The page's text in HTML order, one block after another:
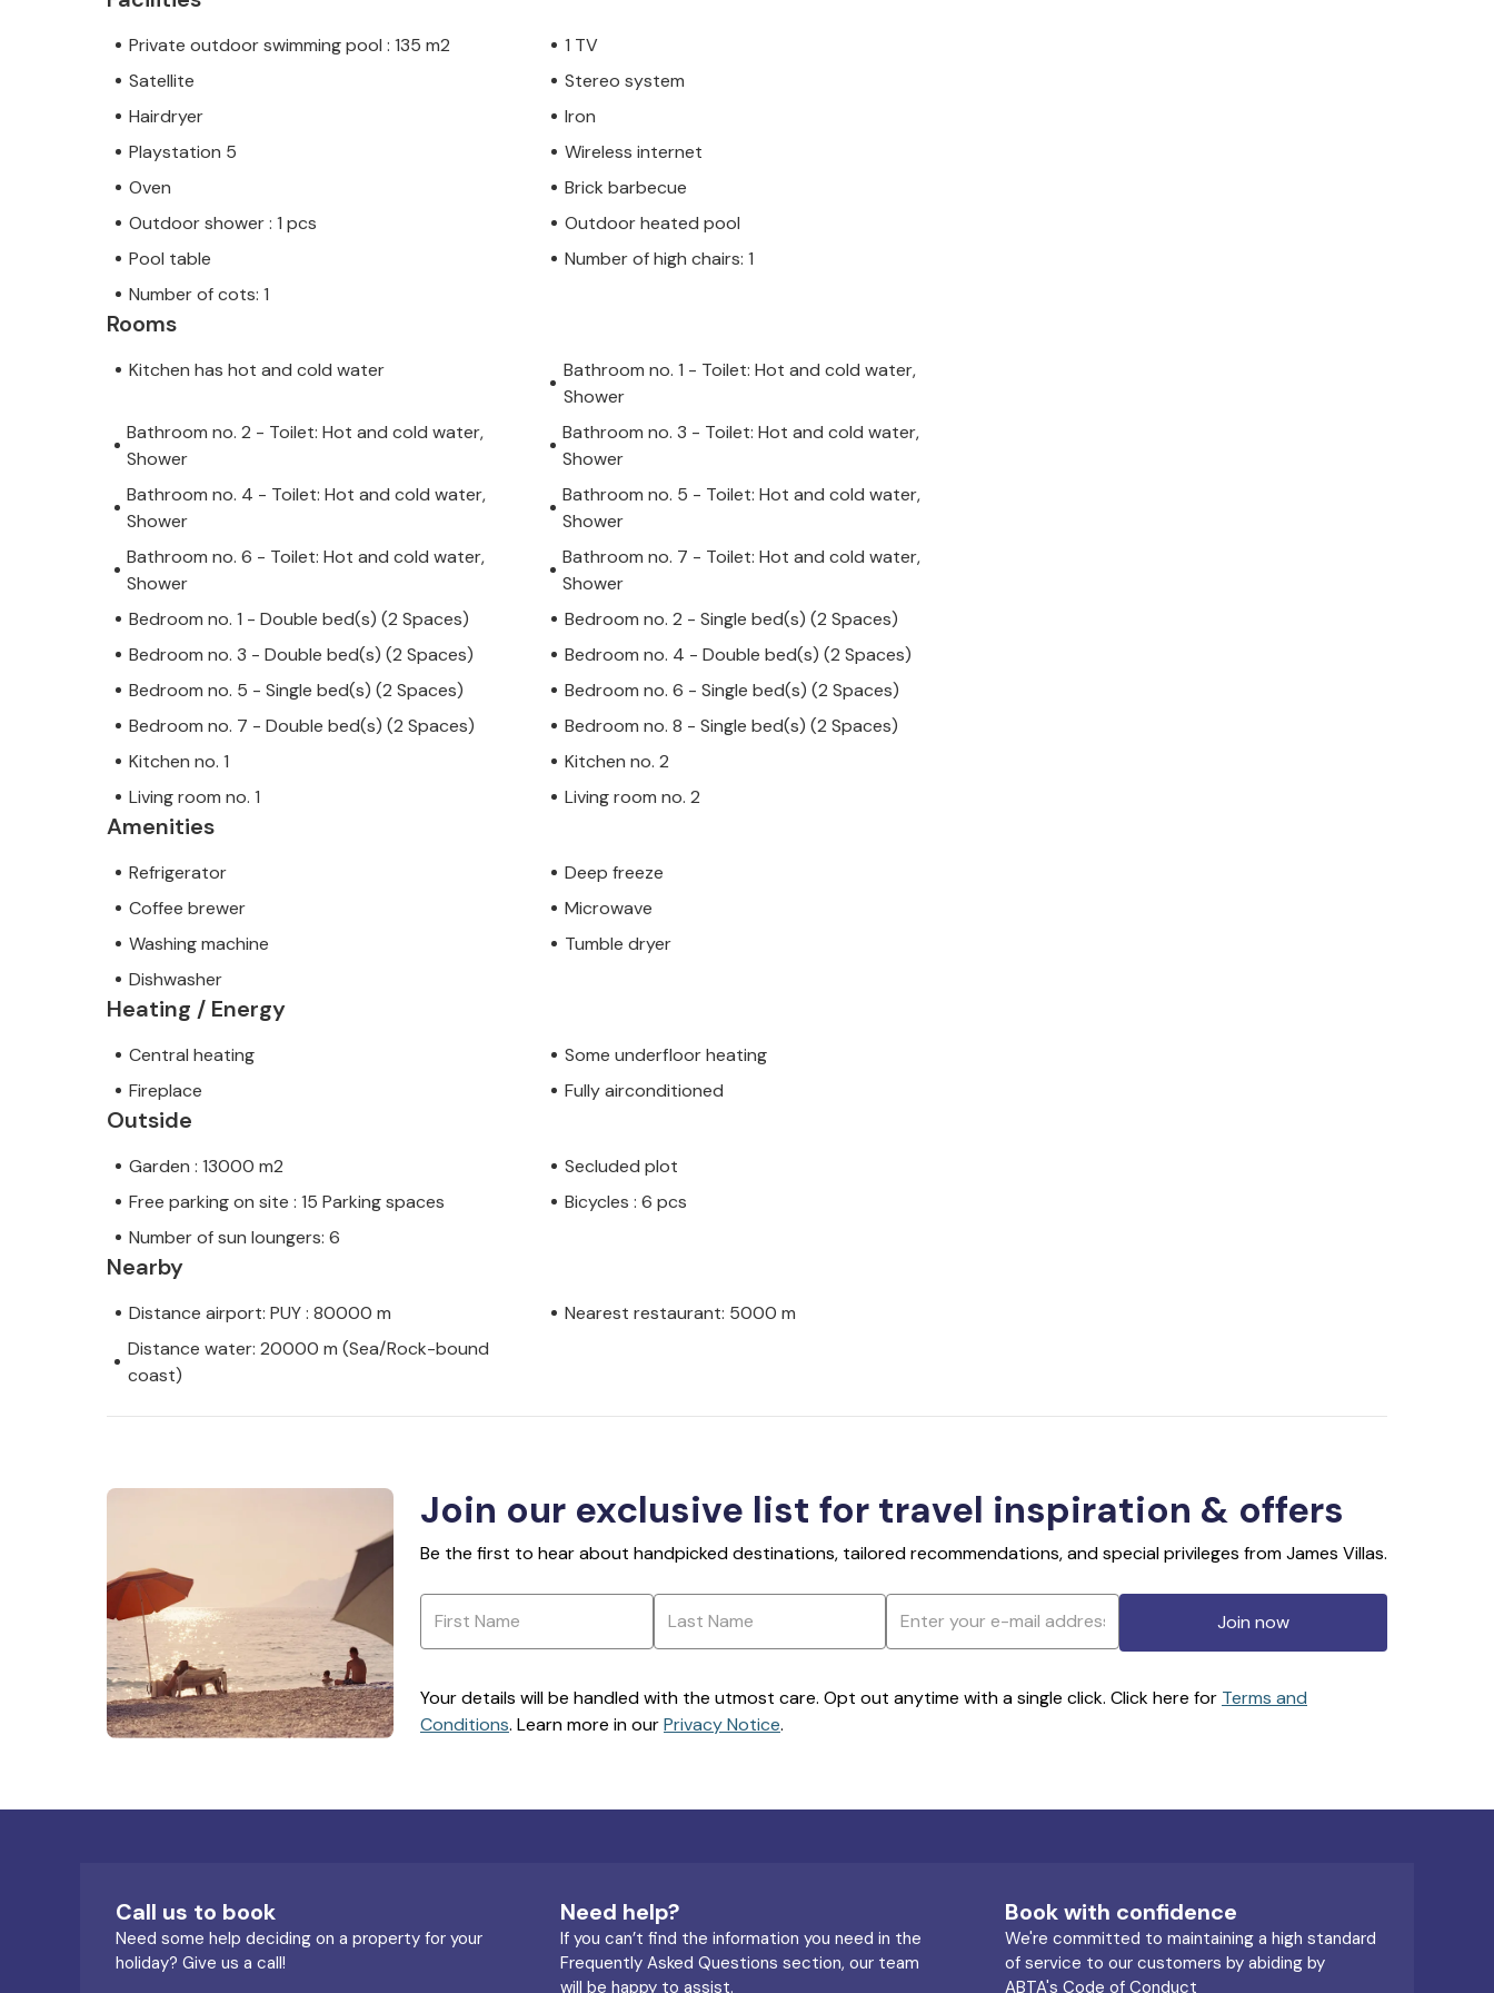
a wide gastronomic offer. Visit the best restaurants on the Istrian coast, but
also be sure to visit the local taverns and try the traditional specialties of this
region. Istria offers many hiking and cycling trails where you can explore the
beauties of untouched Istrian nature. If you are on vacation with children, be
sure to visit the Istralandia Aquapark.
The pool at this accommodation can be heated. Please book this service at
least one week in advance.
Private outdoor swimming pool : 135 m2
1 TV
Satellite
Stereo system
Hairdryer
Iron
Playstation 5
Wireless internet
Oven
Brick barbecue
Outdoor shower : 1 pcs
Outdoor heated pool
Pool table
Number of high chairs: 1
Number of cots: 1
Rooms
Kitchen has hot and cold water
Bathroom no. 1 - Toilet: Hot and cold water,
Shower
Bathroom no. 2 - Toilet: Hot and cold water,
Shower
Bathroom no. 3 - Toilet: Hot and cold water,
Shower
Bathroom no. 4 - Toilet: Hot and cold water,
Shower
Bathroom no. 5 - Toilet: Hot and cold water,
Shower
Bathroom no. 6 - Toilet: Hot and cold water,
Shower
Bathroom no. 7 - Toilet: Hot and cold water,
Shower
Bedroom no. 1 - Double bed(s) (2 Spaces)
Bedroom no. 2 - Single bed(s) (2 Spaces)
Bedroom no. 3 - Double bed(s) (2 Spaces)
Bedroom no. 4 - Double bed(s) (2 Spaces)
Bedroom no. 5 - Single bed(s) (2 Spaces)
Bedroom no. 6 - Single bed(s) (2 Spaces)
Bedroom no. 7 - Double bed(s) (2 Spaces)
Bedroom no. 8 - Single bed(s) (2 Spaces)
Kitchen no. 1
Kitchen no. 2
Living room no. 1
Living room no. 2
Amenities
Refrigerator
Deep freeze
Coffee brewer
Microwave
Washing machine
Tumble dryer
Dishwasher
Heating / Energy
Central heating
Some underfloor heating
Fireplace
Fully airconditioned
Outside
Garden : 13000 m2
Secluded plot
Free parking on site : 15 Parking spaces
Bicycles : 6 pcs
Number of sun loungers: 6
Nearby
Distance airport: PUY : 80000 m
Nearest restaurant: 5000 m
Distance water: 20000 m (Sea/Rock-bound
coast)
Join our exclusive list for travel inspiration & offers
Be the first to hear about handpicked destinations, tailored recommendations, and special privileges from James Villas.
Join now
Your details will be handled with the utmost care. Opt out anytime with a single click. Click here for Terms and
Conditions. Learn more in ourPrivacy Notice.
Call us to book
Need some help deciding on a property for your
holiday? Give us a call!
Need help?
If you can’t find the information you need in the
Frequently Asked Questions section, our team
will be happy to assist.
Book with confidence
We're committed to maintaining a high standard
of service to our customers by abiding by
ABTA's Code of Conduct